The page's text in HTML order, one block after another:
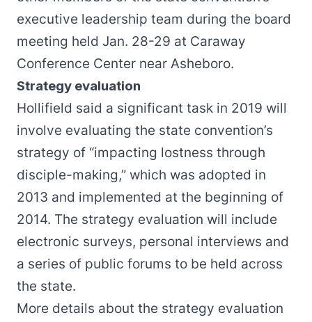
executive leadership team during the board
meeting held Jan. 28-29 at Caraway
Conference Center near Asheboro.
Strategy evaluation
Hollifield said a significant task in 2019 will
involve evaluating the state convention’s
strategy of “impacting lostness through
disciple-making,” which was adopted in
2013 and implemented at the beginning of
2014. The strategy evaluation will include
electronic surveys, personal interviews and
a series of public forums to be held across
the state.
More details about the strategy evaluation